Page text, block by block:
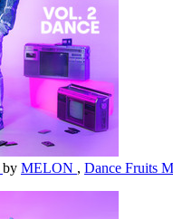
by MELON , Dance Fruits